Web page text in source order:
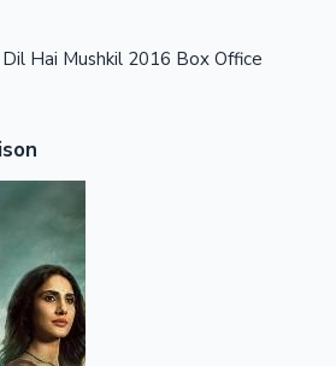
Hai Mushkil 2016 Box Office